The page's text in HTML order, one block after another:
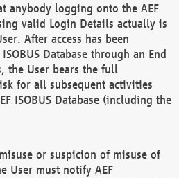
anybody logging onto the AEF
valid Login Details actually is
After access has been
Database through an End
the User bears the full
for all subsequent activities
ISOBUS Database (including the
or suspicion of misuse of
User must notify AEF